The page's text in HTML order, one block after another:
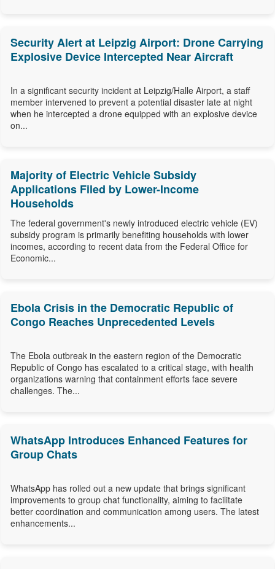
Security Alert at Leipzig Airport: Drone Carrying
Explosive Device Intercepted Near Aircraft
In a significant security incident at Leipzig/Halle Airport, a staff
member intervened to prevent a potential disaster late at night
when he intercepted a drone equipped with an explosive device
on...
Majority of Electric Vehicle Subsidy
Applications Filed by Lower-Income
Households
The federal government's newly introduced electric vehicle (EV)
subsidy program is primarily benefiting households with lower
incomes, according to recent data from the Federal Office for
Economic...
Ebola Crisis in the Democratic Republic of
Congo Reaches Unprecedented Levels
The Ebola outbreak in the eastern region of the Democratic
Republic of Congo has escalated to a critical stage, with health
organizations warning that containment efforts face severe
challenges. The...
WhatsApp Introduces Enhanced Features for
Group Chats
WhatsApp has rolled out a new update that brings significant
improvements to group chat functionality, aiming to facilitate
better coordination and communication among users. The latest
enhancements...